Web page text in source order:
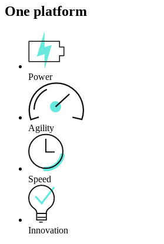
One platform
Power
Agility
Speed
Innovation